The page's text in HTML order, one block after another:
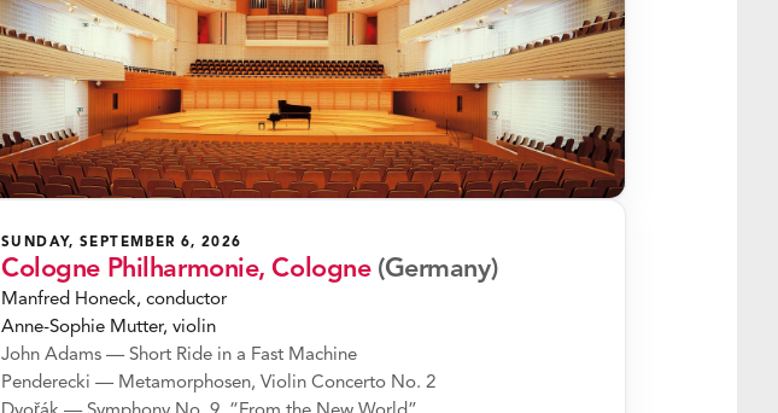
SUNDAY, SEPTEMBER 6, 2026
Cologne Philharmonie, Cologne (Germany)
Manfred Honeck, conductor
Anne-Sophie Mutter, violin
John Adams — Short Ride in a Fast Machine
Penderecki — Metamorphosen, Violin Concerto No. 2